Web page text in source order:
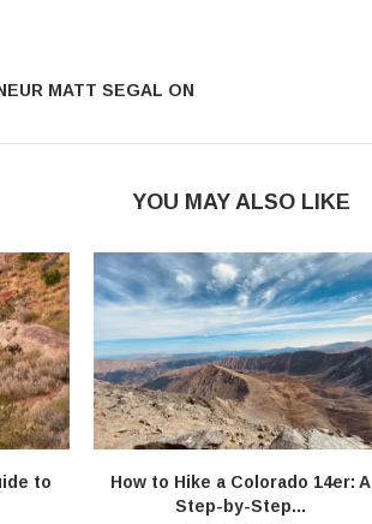
MATT SEGAL ON
YOU MAY ALSO LIKE
to
How to Hike a Colorado 14er: A
Step-by-Step...